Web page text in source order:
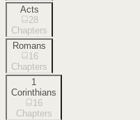
Acts
28
Chapters
Romans
16
Chapters
1
Corinthians
16
Chapters